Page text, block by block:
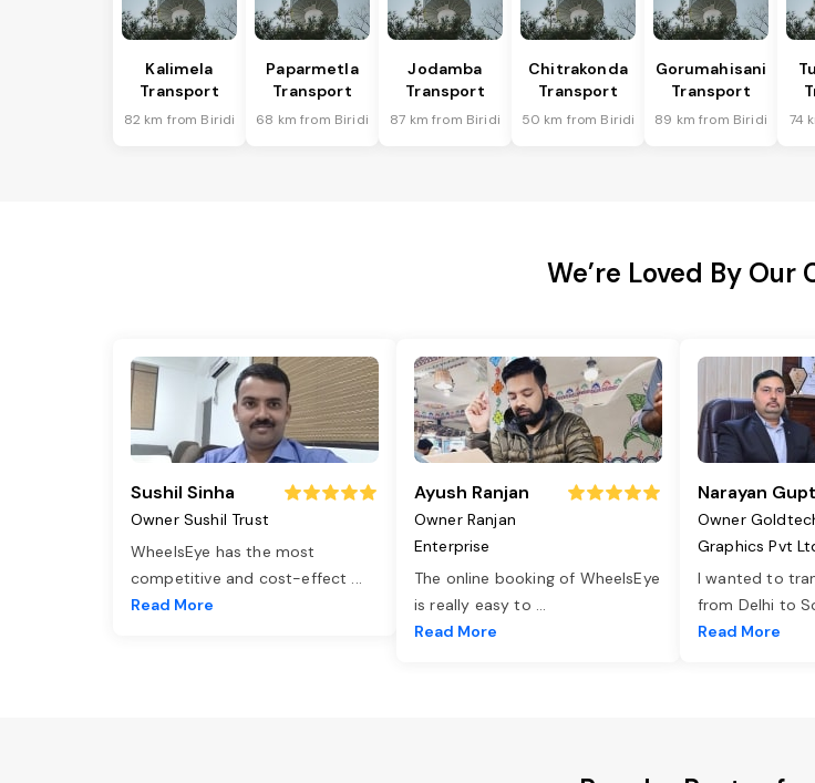
Kalimela
Transport
82 km from Biridi
Paparmetla
Transport
68 km from Biridi
Jodamba
Transport
87 km from Biridi
Chitrakonda
Transport
50 km from Biridi
Gorumahisani
Transport
89 km from Biridi 74
We’re Loved By Our
Sushil Sinha
Owner Sushil Trust
WheelsEye has the most
competitive and cost-effect ...
Read More
Ayush Ranjan
Owner Ranjan
Enterprise
The online booking of WheelsEye
is really easy to ...
Read More
Narayan
Owner
Graphics Pvt
I wanted to
from Delhi to
Read More